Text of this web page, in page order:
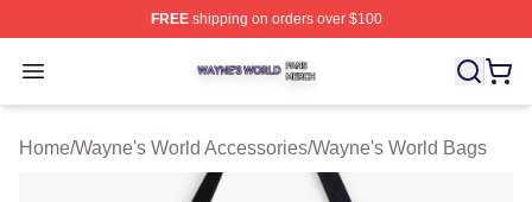
FREEshipping on orders over $100
Open menu
Wayne's World Shop ⚡️ Officially Licensed Wayne's
Home/Wayne's World Accessories/Wayne's World Bags